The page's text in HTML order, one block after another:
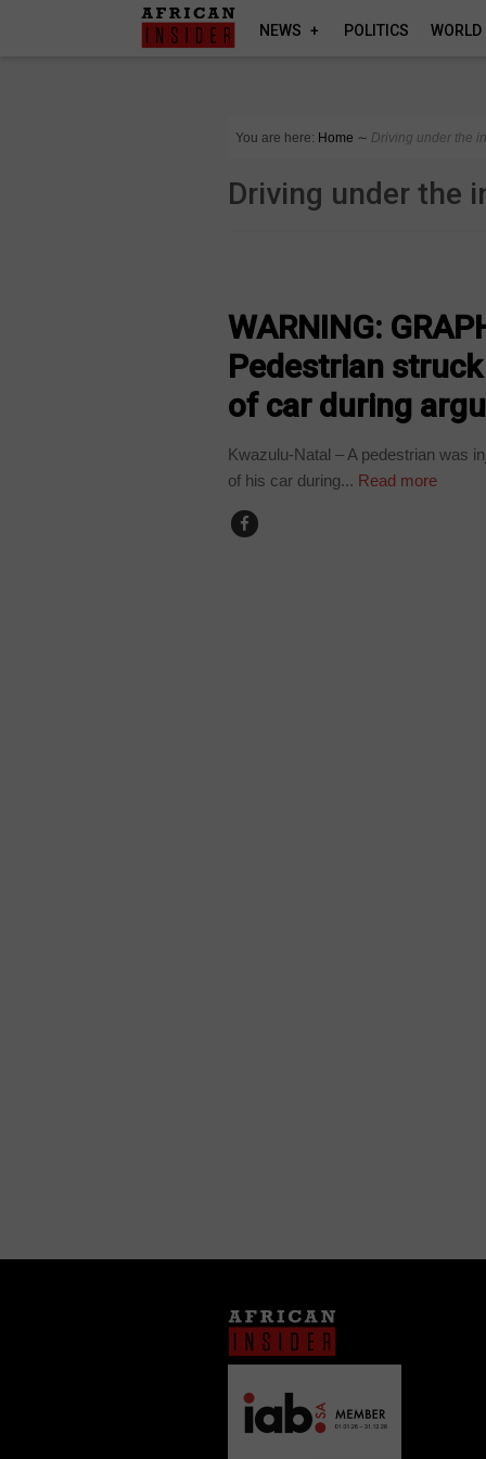
NEWS POLITICS WORLD
You are here: Home ∼ Driving under the
Driving under the
WARNING:
Pedestrian
of car during
Kwazulu-Natal – A pedestrian was
of his car during... Read more